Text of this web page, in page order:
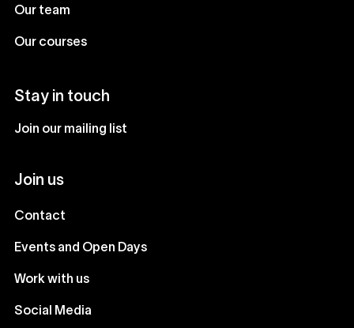
Our team
Our courses
Stay in touch
Join our mailing list
Join us
Contact
Events and Open Days
Work with us
Social Media